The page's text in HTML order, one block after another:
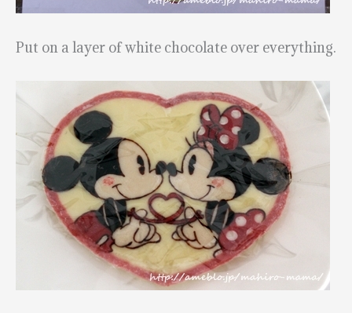
Put on a layer of white chocolate over everything.